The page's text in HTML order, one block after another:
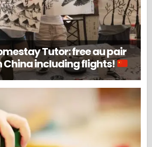
Tutor: free au pair
China including flights!